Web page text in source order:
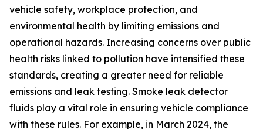
vehicle safety, workplace protection, and
environmental health by limiting emissions and
operational hazards. Increasing concerns over public
health risks linked to pollution have intensified these
standards, creating a greater need for reliable
emissions and leak testing. Smoke leak detector
fluids play a vital role in ensuring vehicle compliance
with these rules. For example, in March 2024, the